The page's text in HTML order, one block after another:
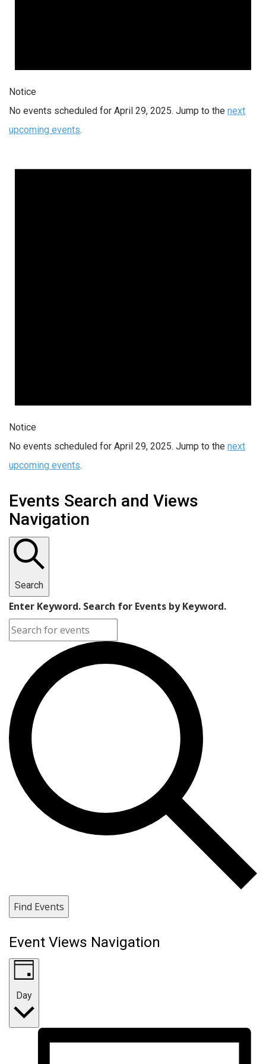
Notice
No events scheduled for April 29, 2025. Jump to the next
upcoming events.
Notice
No events scheduled for April 29, 2025. Jump to the next
upcoming events.
Events Search and Views
Navigation
Search
Enter Keyword. Search for Events by Keyword.
Find Events
Event Views Navigation
Day